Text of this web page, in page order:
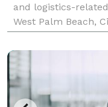
and logistics-
West Palm Beach,
With over two
2